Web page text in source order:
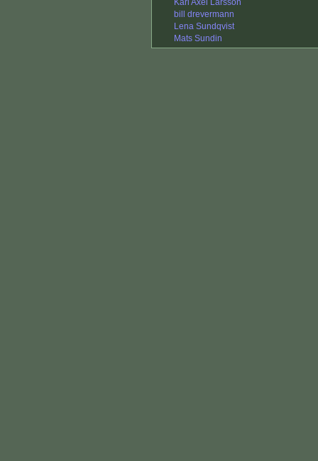
Karl Axel Larsson
bill drevermann
Lena Sundqvist
Mats Sundin